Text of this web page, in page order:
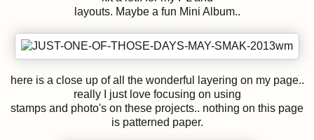
layouts. Maybe a fun Mini Album..
here is a close up of all the wonderful layering on my page..
really I just love focusing on using
stamps and photo's on these projects.. nothing on this page
is patterned paper.